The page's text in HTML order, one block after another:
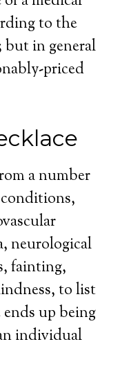
to the
but in general
priced
a number
neurological
fainting,
to list
up being
individual